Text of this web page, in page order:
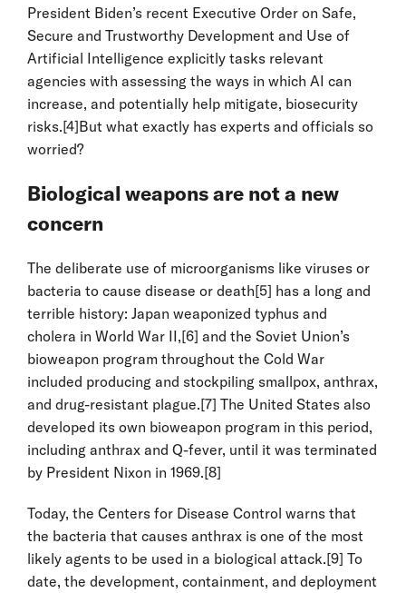
President Biden’s recent Executive Order on Safe,
Secure and Trustworthy Development and Use of
Artificial Intelligence explicitly tasks relevant
agencies with assessing the ways in which AI can
increase, and potentially help mitigate, biosecurity
risks.[4]But what exactly has experts and officials so
worried?
Biological weapons are not a new
concern
The deliberate use of microorganisms like viruses or
bacteria to cause disease or death[5] has a long and
terrible history: Japan weaponized typhus and
cholera in World War II,[6] and the Soviet Union’s
bioweapon program throughout the Cold War
included producing and stockpiling smallpox, anthrax,
and drug-resistant plague.[7] The United States also
developed its own bioweapon program in this period,
including anthrax and Q-fever, until it was terminated
by President Nixon in 1969.[8]
Today, the Centers for Disease Control warns that
the bacteria that causes anthrax is one of the most
likely agents to be used in a biological attack.[9] To
date, the development, containment, and deployment